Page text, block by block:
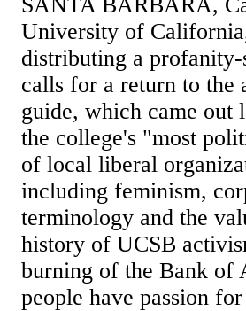
University of
distributing a
calls for a return to the
guide, which came out
the college's "most
of local liberal
including feminism,
terminology and the
history of UCSB
burning of the Bank of
people have passion